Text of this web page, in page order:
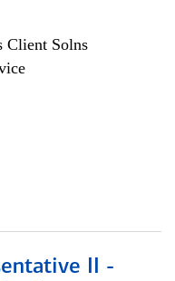
Client Solns
II -